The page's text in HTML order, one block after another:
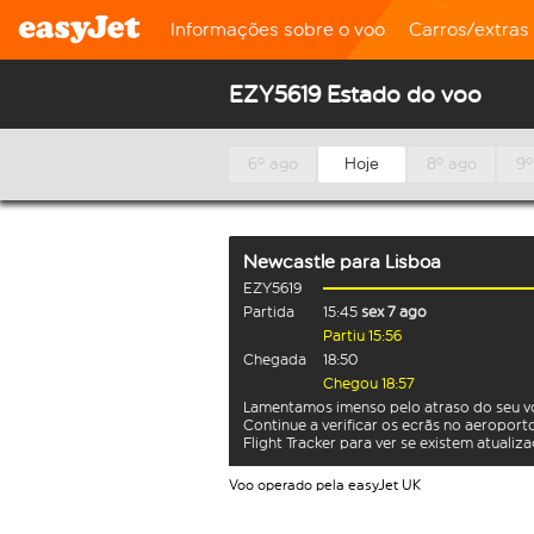
Informações sobre o voo Carros/extras
EZY5619 Estado do voo
6º ago Hoje 8º ago
Newcastle para Lisboa
EZY5619
Partida
15:45 sex 7 ago
Partiu 15:56
Chegada
18:50
Chegou 18:57
Lamentamos imenso pelo atraso do seu
Continue a verificar os ecrãs no
Flight Tracker para ver se existem
Voo operado pela easyJet UK